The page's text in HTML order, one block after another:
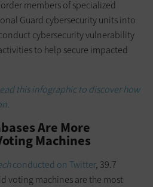
members of specialized
Guard cybersecurity units into
cybersecurity vulnerability
to help secure impacted
this infographic to discover how
Are More
Machines
conducted on Twitter, 39.7
voting machines are the most